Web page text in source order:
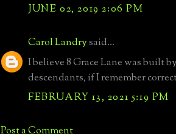
JUNE 02, 2019 2:06 PM
Carol Landrysaid...
I believe 8 Grace Lane was built
descendants, if I remember
FEBRUARY 13, 2021 5:19 PM
Post a Comment